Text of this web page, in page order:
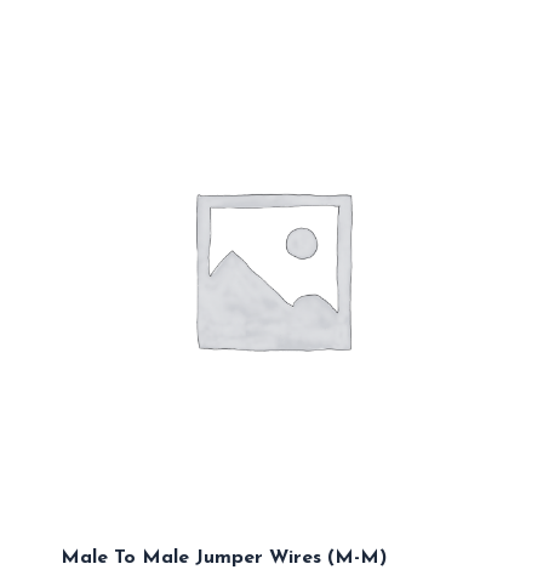
Male To Male Jumper Wires (M-M)